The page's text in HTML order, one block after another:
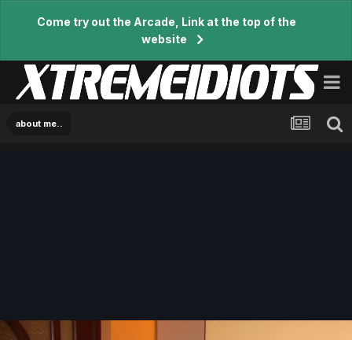
Come try out the Arcade, Link at the top of the
website
about me..